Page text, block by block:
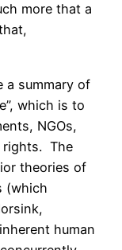
more that a
a summary of
which is to
NGOs,
rights. The
theories of
(which
human